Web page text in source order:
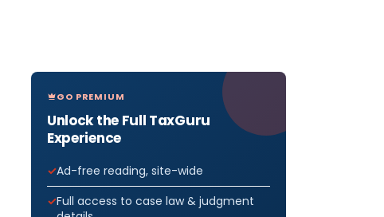
GO PREMIUM
Unlock the Full TaxGuru
Experience
Ad-free reading, site-wide
Full access to case law & judgment